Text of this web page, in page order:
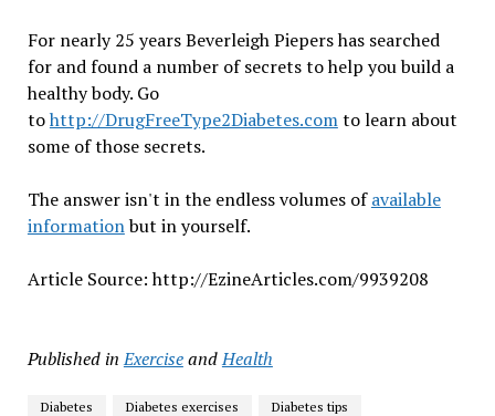
For nearly 25 years Beverleigh Piepers has searched
for and found a number of secrets to help you build a
healthy body. Go
tohttp://DrugFreeType2Diabetes.comto learn about
some of those secrets.
The answer isn't in the endless volumes ofavailable
informationbut in yourself.
Article Source: http://EzineArticles.com/9939208
Published in ExerciseandHealth
Diabetes Diabetes exercises
Diabetes tips